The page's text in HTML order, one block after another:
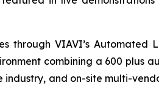
through VIAVI’s Automated
combining a 600 plus
and on-site multi-